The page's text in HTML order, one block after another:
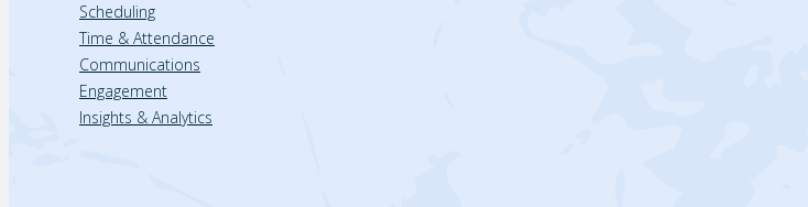
Scheduling
Time & Attendance
Communications
Engagement
Insights & Analytics